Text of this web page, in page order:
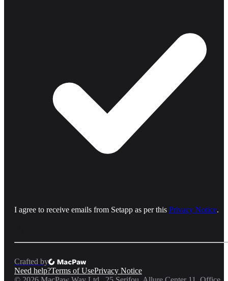
I agree to receive emails from Setapp as per this Privacy Notice.
Crafted by
Need help?Terms of UsePrivacy Notice